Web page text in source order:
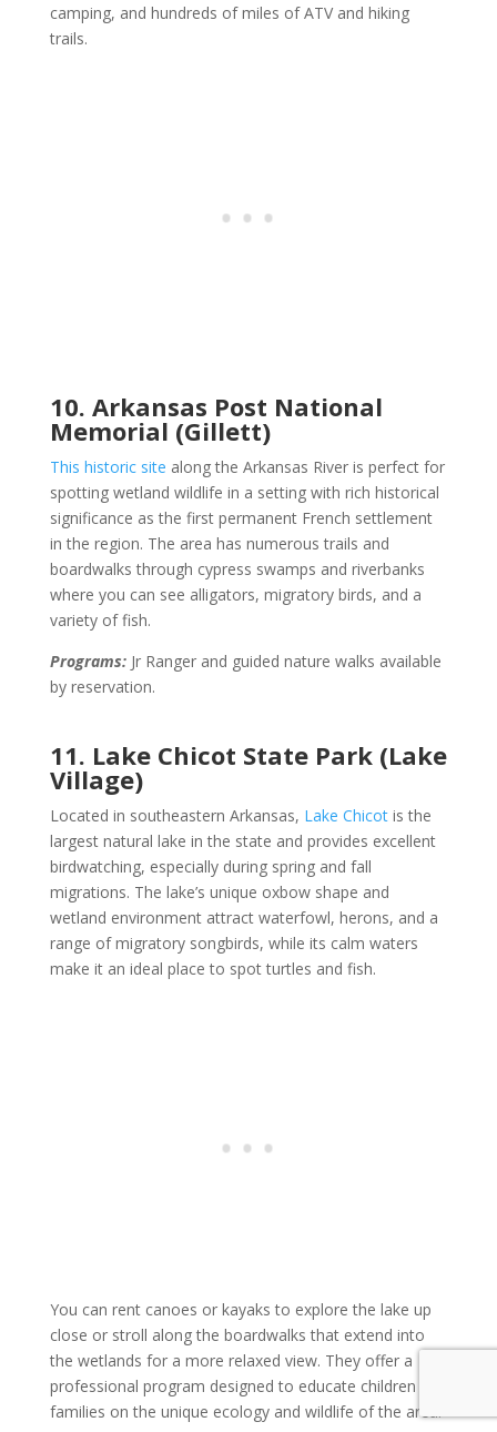
camping, and hundreds of miles of ATV and hiking
trails.
10. Arkansas Post National
Memorial (Gillett)
This historic site along the Arkansas River is perfect for
spotting wetland wildlife in a setting with rich historical
significance as the first permanent French settlement
in the region. The area has numerous trails and
boardwalks through cypress swamps and riverbanks
where you can see alligators, migratory birds, and a
variety of fish.
Programs:Jr Ranger and guided nature walks available
by reservation.
11. Lake Chicot State Park (Lake
Village)
Located in southeastern Arkansas, Lake Chicotis the
largest natural lake in the state and provides excellent
birdwatching, especially during spring and fall
migrations. The lake’s unique oxbow shape and
wetland environment attract waterfowl, herons, and a
range of migratory songbirds, while its calm waters
make it an ideal place to spot turtles and fish.
You can rent canoes or kayaks to explore the lake up
close or stroll along the boardwalks that extend into
the wetlands for a more relaxed view. They offer a
professional program designed to educate children and
families on the unique ecology and wildlife of the area.